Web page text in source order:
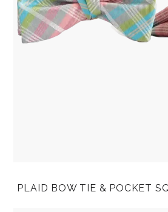
PLAID BOW TIE & POCKET